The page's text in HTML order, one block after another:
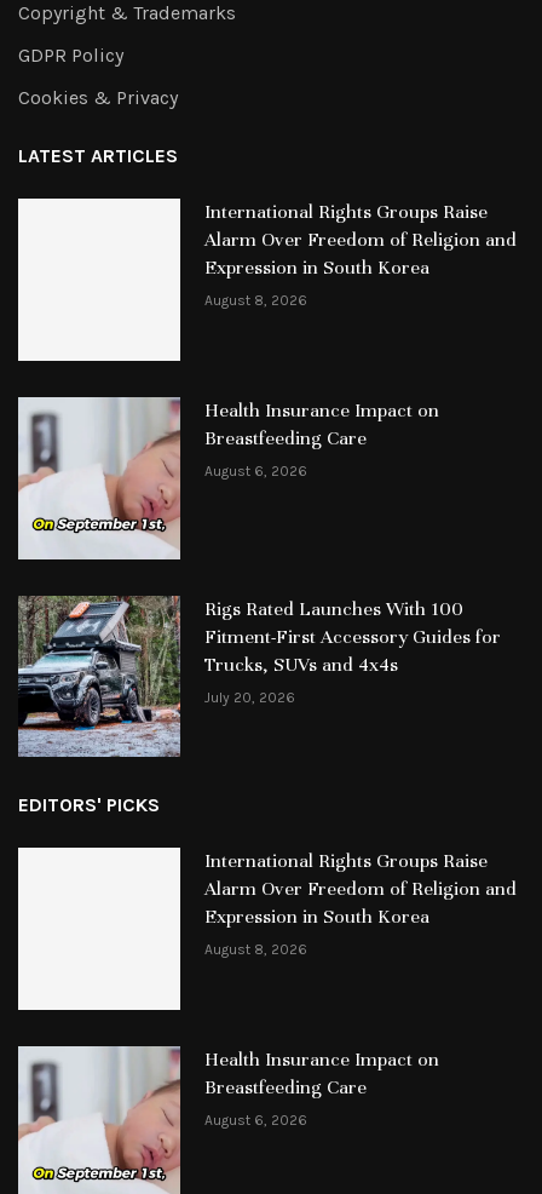
Copyright & Trademarks
GDPR Policy
Cookies & Privacy
LATEST ARTICLES
International Rights Groups Raise
Alarm Over Freedom of Religion and
Expression in South Korea
August 8, 2026
Health Insurance Impact on
Breastfeeding Care
August 6, 2026
Rigs Rated Launches With 100
Fitment-First Accessory Guides for
Trucks, SUVs and 4x4s
July 20, 2026
EDITORS' PICKS
International Rights Groups Raise
Alarm Over Freedom of Religion and
Expression in South Korea
August 8, 2026
Health Insurance Impact on
Breastfeeding Care
August 6, 2026